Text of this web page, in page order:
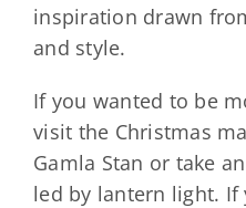
inspiration drawn
and style.
If you wanted to be
visit the Christmas
Gamla Stan or take
led by lantern light. If